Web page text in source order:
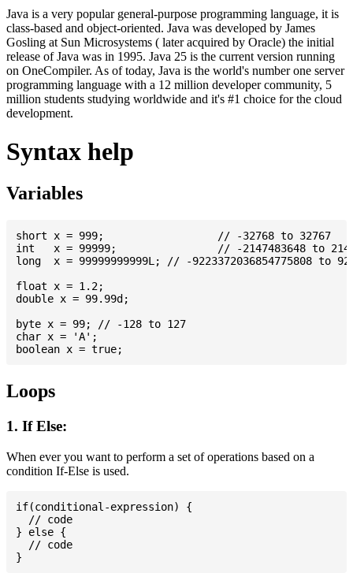
Java is a very popular general-purpose programming language, it is
class-based and object-oriented. Java was developed by James
Gosling at Sun Microsystems ( later acquired by Oracle) the initial
release of Java was in 1995. Java 25 is the current version running
on OneCompiler. As of today, Java is the world's number one server
programming language with a 12 million developer community, 5
million students studying worldwide and it's #1 choice for the cloud
development.
Syntax help
Variables
short x = 999; 			// -32768 to 32767
int   x = 99999; 		// -2147483648 to 2147483647
long  x = 99999999999L; // -9223372036854775808 to
float x = 1.2;
double x = 99.99d;
byte x = 99; // -128 to 127
char x = 'A';
Loops
1. If Else:
When ever you want to perform a set of operations based on a
condition If-Else is used.
if(conditional-expression) {
  // code
} else {
  // code